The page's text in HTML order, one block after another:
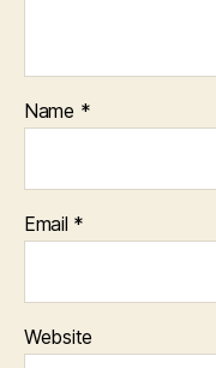
Name *
Email *
Website